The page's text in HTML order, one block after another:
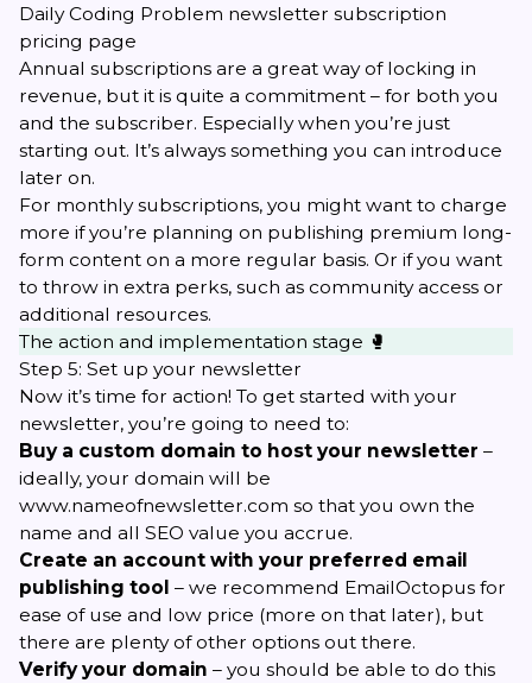
Daily Coding Problem newsletter subscription
pricing page
Annual subscriptions are a great way of locking in
revenue, but it is quite a commitment – for both you
and the subscriber. Especially when you’re just
starting out. It’s always something you can introduce
later on.
For monthly subscriptions, you might want to charge
more if you’re planning on publishing premium long-
form content on a more regular basis. Or if you want
to throw in extra perks, such as community access or
additional resources.
The action and implementation stage 🥊
Step 5: Set up your newsletter
Now it’s time for action! To get started with your
newsletter, you’re going to need to:
Buy a custom domain to host your newsletter –
ideally, your domain will be
www.nameofnewsletter.com so that you own the
name and all SEO value you accrue.
Create an account with your preferred email
publishing tool – we recommend EmailOctopus for
ease of use and low price (more on that later), but
there are plenty of other options out there.
Verify your domain – you should be able to do this